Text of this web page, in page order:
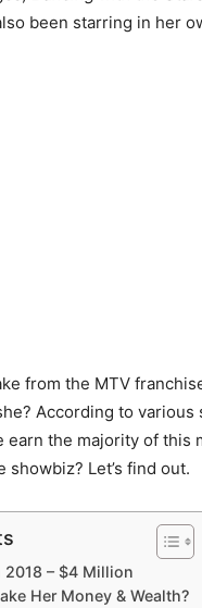
been starring in her
from the MTV
According to
earn the majority of
Let’s find out.
2018 – $4 Million
Her Money & Wealth?